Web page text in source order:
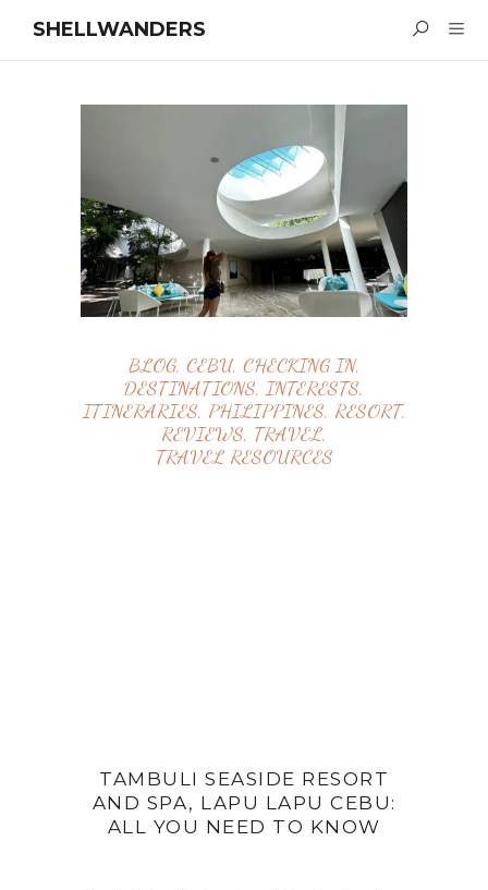
SHELLWANDERS
BLOG, CEBU, CHECKING IN,
DESTINATIONS, INTERESTS,
ITINERARIES, PHILIPPINES, RESORT,
REVIEWS, TRAVEL,
TRAVEL RESOURCES
TAMBULI SEASIDE RESORT
AND SPA, LAPU LAPU CEBU:
ALL YOU NEED TO KNOW